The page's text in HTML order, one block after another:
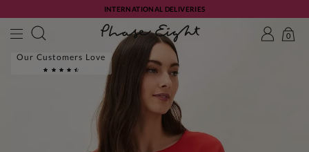
INTERNATIONAL DELIVERIES
0
Our Customers Love